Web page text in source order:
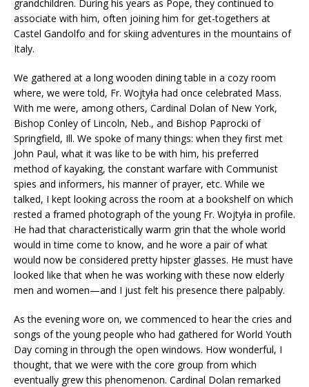
grandchildren. During his years as Pope, they continued to
associate with him, often joining him for get-togethers at
Castel Gandolfo and for skiing adventures in the mountains of
Italy.
We gathered at a long wooden dining table in a cozy room
where, we were told, Fr. Wojtyła had once celebrated Mass.
With me were, among others, Cardinal Dolan of New York,
Bishop Conley of Lincoln, Neb., and Bishop Paprocki of
Springfield, Ill. We spoke of many things: when they first met
John Paul, what it was like to be with him, his preferred
method of kayaking, the constant warfare with Communist
spies and informers, his manner of prayer, etc. While we
talked, I kept looking across the room at a bookshelf on which
rested a framed photograph of the young Fr. Wojtyła in profile.
He had that characteristically warm grin that the whole world
would in time come to know, and he wore a pair of what
would now be considered pretty hipster glasses. He must have
looked like that when he was working with these now elderly
men and women—and I just felt his presence there palpably.
As the evening wore on, we commenced to hear the cries and
songs of the young people who had gathered for World Youth
Day coming in through the open windows. How wonderful, I
thought, that we were with the core group from which
eventually grew this phenomenon. Cardinal Dolan remarked